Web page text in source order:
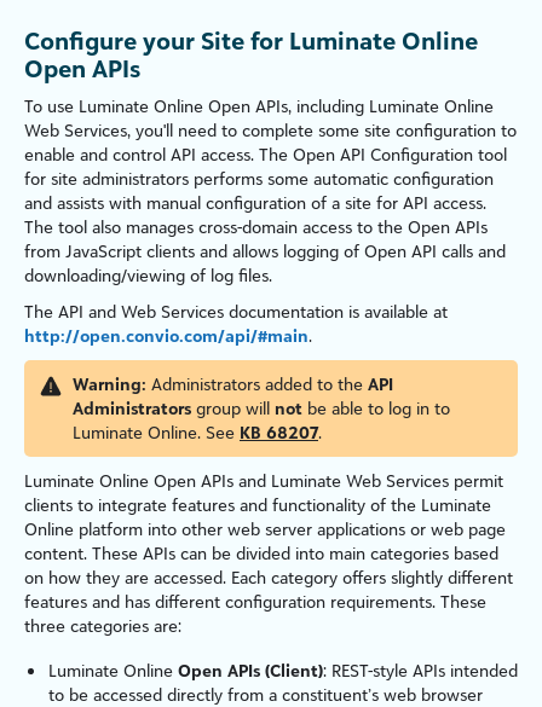
Configure your Site for Luminate Online
Open APIs
To use Luminate Online Open APIs, including Luminate Online
Web Services, you'll need to complete some site configuration to
enable and control API access. The Open API Configuration tool
for site administrators performs some automatic configuration
and assists with manual configuration of a site for API access.
The tool also manages cross-domain access to the Open APIs
from JavaScript clients and allows logging of Open API calls and
downloading/viewing of log files.
The API and Web Services documentation is available at
http://open.convio.com/api/#main.
Warning: Administrators added to the API
Administrators group will not be able to log in to
Luminate Online. See KB 68207.
Luminate Online Open APIs and Luminate Web Services permit
clients to integrate features and functionality of the Luminate
Online platform into other web server applications or web page
content. These APIs can be divided into main categories based
on how they are accessed. Each category offers slightly different
features and has different configuration requirements. These
three categories are:
Luminate Online Open APIs (Client): REST-style APIs intended
to be accessed directly from a constituent’s web browser